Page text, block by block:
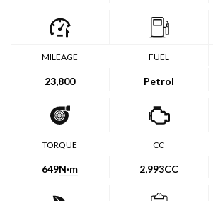
MILEAGE
23,800
FUEL
Petrol
TORQUE
649N·m
CC
2,993CC